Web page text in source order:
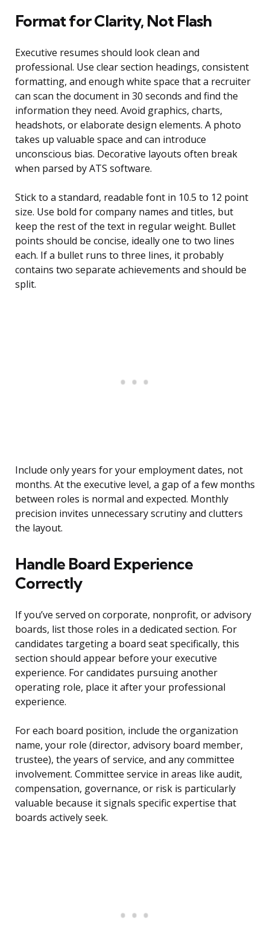
Format for Clarity, Not Flash
Executive resumes should look clean and
professional. Use clear section headings, consistent
formatting, and enough white space that a recruiter
can scan the document in 30 seconds and find the
information they need. Avoid graphics, charts,
headshots, or elaborate design elements. A photo
takes up valuable space and can introduce
unconscious bias. Decorative layouts often break
when parsed by ATS software.
Stick to a standard, readable font in 10.5 to 12 point
size. Use bold for company names and titles, but
keep the rest of the text in regular weight. Bullet
points should be concise, ideally one to two lines
each. If a bullet runs to three lines, it probably
contains two separate achievements and should be
split.
Include only years for your employment dates, not
months. At the executive level, a gap of a few months
between roles is normal and expected. Monthly
precision invites unnecessary scrutiny and clutters
the layout.
Handle Board Experience
Correctly
If you’ve served on corporate, nonprofit, or advisory
boards, list those roles in a dedicated section. For
candidates targeting a board seat specifically, this
section should appear before your executive
experience. For candidates pursuing another
operating role, place it after your professional
experience.
For each board position, include the organization
name, your role (director, advisory board member,
trustee), the years of service, and any committee
involvement. Committee service in areas like audit,
compensation, governance, or risk is particularly
valuable because it signals specific expertise that
boards actively seek.